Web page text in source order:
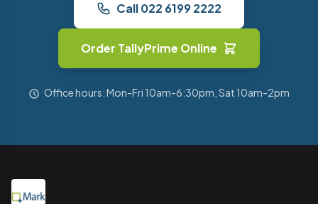
Call 022 6199 2222
Order TallyPrime Online
Office hours: Mon-Fri 10am-6:30pm, Sat 10am-2pm